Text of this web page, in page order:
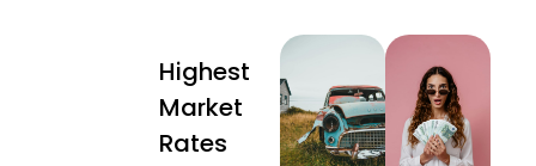
Highest
Market
Rates